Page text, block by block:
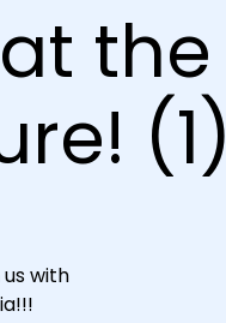
the
(1)
with